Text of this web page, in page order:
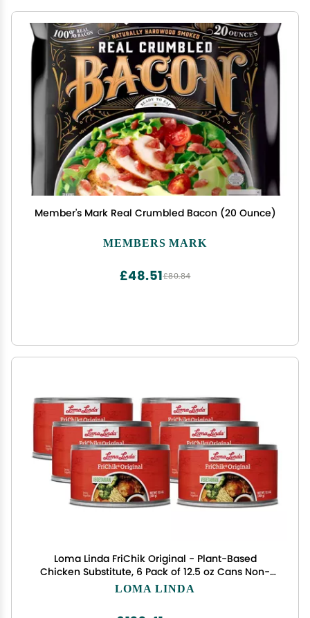
Member's Mark Real Crumbled Bacon (20 Ounce)
MEMBERS MARK
£80.84
£48.51
Loma Linda FriChik Original - Plant-Based
Chicken Substitute, 6 Pack of 12.5 oz Cans Non-
GMO, Vegetarian, High-Protein Meat Alternative
LOMA LINDA